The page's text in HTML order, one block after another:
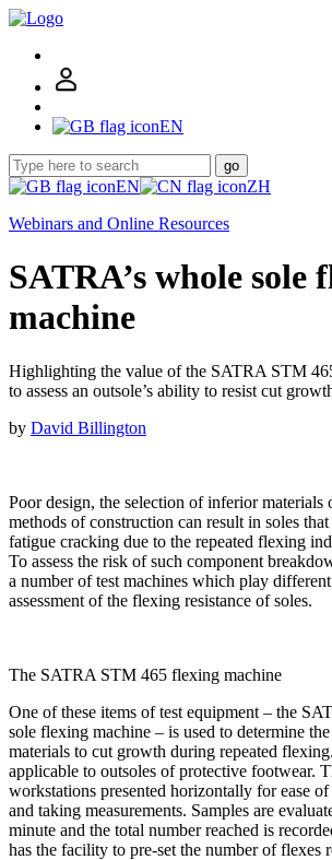
EN
go
EN
ZH
Webinars and Online Resources
SATRA’s whole sole
machine
Highlighting the value of the SATRA STM
to assess an outsole’s ability to resist cut
by David Billington
Poor design, the selection of inferior materials
methods of construction can result in soles
fatigue cracking due to the repeated flexing
To assess the risk of such component
a number of test machines which play
assessment of the flexing resistance of soles.
The SATRA STM 465 flexing machine
One of these items of test equipment – the
sole flexing machine – is used to determine
materials to cut growth during repeated
applicable to outsoles of protective footwear.
workstations presented horizontally for ease
and taking measurements. Samples are
minute and the total number reached is
has the facility to pre-set the number of flexes